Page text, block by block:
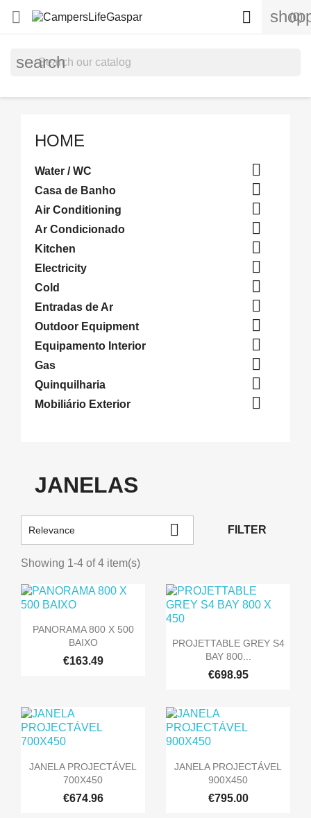
 (0)

search
HOME
Water / WC 
Casa de Banho 
Air Conditioning 
Ar Condicionado 
Kitchen 
Electricity 
Cold 
Entradas de Ar 
Outdoor Equipment 
Equipamento Interior 
Gas 
Quinquilharia 
Mobiliário Exterior 
JANELAS
Relevance  FILTER
Showing 1-4 of 4 item(s)
 Quick view
PANORAMA 800 X 500
BAIXO
€163.49
 Quick view
PROJETTABLE GREY S4
BAY 800...
€698.95
 Quick view
JANELA PROJECTÁVEL
700X450
€674.96
 Quick view
JANELA PROJECTÁVEL
900X450
€795.00